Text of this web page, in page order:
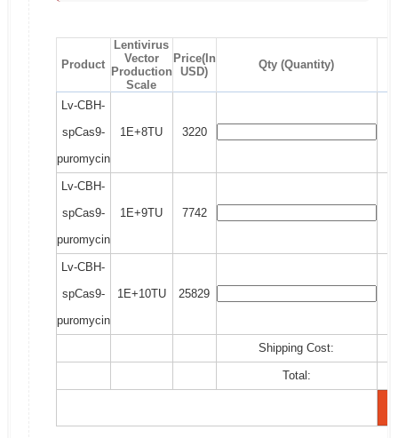
Product
Lentivirus
Vector
Production
Scale
Price(In
USD)
Qty (Quantity)
Lv-CBH-
spCas9-
puromycin
1E+8TU 3220
Lv-CBH-
spCas9-
puromycin
1E+9TU 7742
Lv-CBH-
spCas9-
puromycin
1E+10TU 25829
Shipping Cost:
Total: